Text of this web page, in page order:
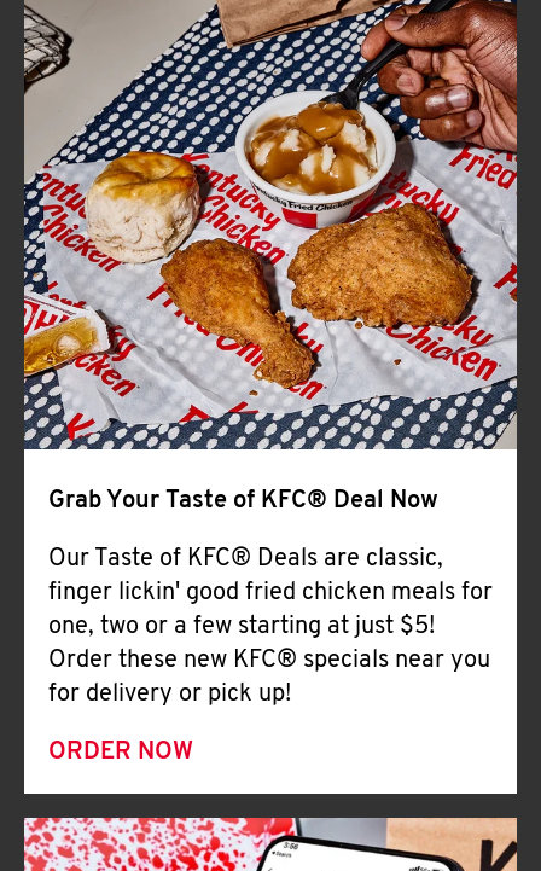
FIND
A
KFC
CLICK TO EXPAND OR COLLAPSE
MORE
Help
Grab Your Taste of KFC® Deal Now
Our Taste of KFC® Deals are classic,
finger lickin' good fried chicken meals for
one, two or a few starting at just $5!
Order these new KFC® specials near you
for delivery or pick up!
ORDER NOW